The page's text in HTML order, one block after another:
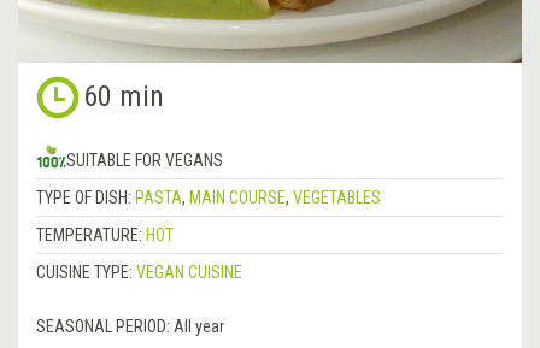
60 min
SUITABLE FOR VEGANS
TYPE OF DISH: PASTA, MAIN COURSE, VEGETABLES
TEMPERATURE: HOT
CUISINE TYPE: VEGAN CUISINE
SEASONAL PERIOD: All year